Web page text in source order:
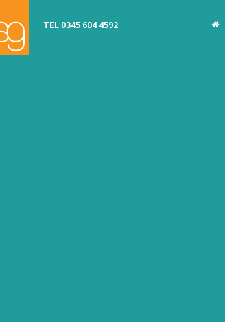
TEL 0345 604 4592